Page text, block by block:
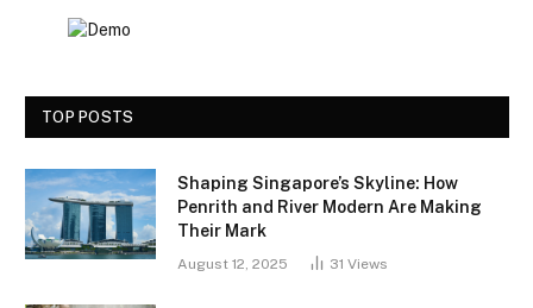
TOP POSTS
Shaping Singapore’s Skyline: How
Penrith and River Modern Are Making
Their Mark
August 12, 2025 31 Views